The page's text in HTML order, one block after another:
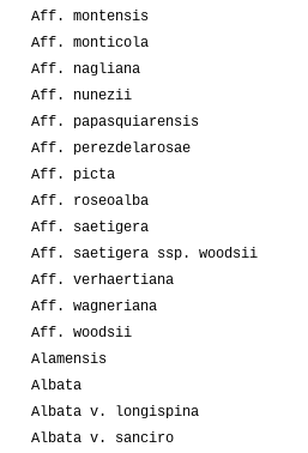
Aff. montensis
Aff. monticola
Aff. nagliana
Aff. nunezii
Aff. papasquiarensis
Aff. perezdelarosae
Aff. picta
Aff. roseoalba
Aff. saetigera
Aff. saetigera ssp. woodsii
Aff. verhaertiana
Aff. wagneriana
Aff. woodsii
Alamensis
Albata
Albata v. longispina
Albata v. sanciro